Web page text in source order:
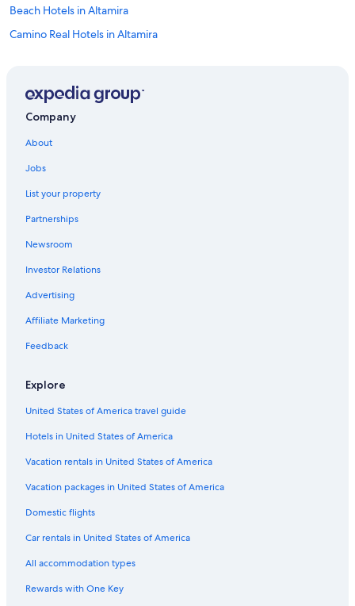
Beach Hotels in Altamira
Camino Real Hotels in Altamira
Altamira Hotels
Company
About
Jobs
List your property
Partnerships
Newsroom
Investor Relations
Advertising
Affiliate Marketing
Feedback
Explore
United States of America travel guide
Hotels in United States of America
Vacation rentals in United States of America
Vacation packages in United States of America
Domestic flights
Car rentals in United States of America
All accommodation types
Rewards with One Key